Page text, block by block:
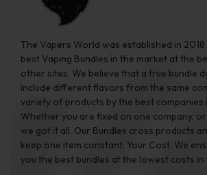
The Vapers World was established in
best Vaping Bundles in the market at the
other sites, We believe that a true bundle
include different flavors from the same
variety of products by the best companies
Whether you are fixed on one company,
we got it all. Our Bundles cross products
keep one item constant: Your Cost. We
you the best bundles at the lowest costs in